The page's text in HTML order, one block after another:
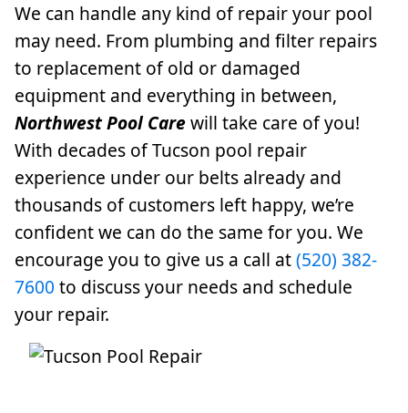
We can handle any kind of repair your pool
may need. From plumbing and filter repairs
to replacement of old or damaged
equipment and everything in between,
Northwest Pool Carewill take care of you!
With decades of Tucson pool repair
experience under our belts already and
thousands of customers left happy, we’re
confident we can do the same for you. We
encourage you to give us a call at(520) 382-
7600 to discuss your needs and schedule
your repair.